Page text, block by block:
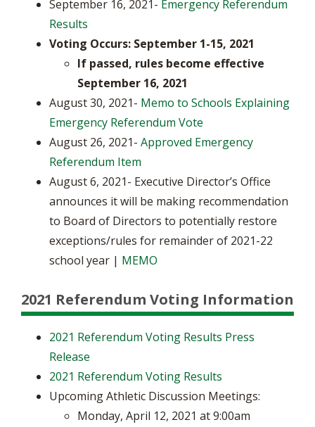
September 16, 2021- Emergency Referendum
Results
Voting Occurs: September 1-15, 2021
​If passed, rules become effective
September 16, 2021
August 30, 2021- Memo to Schools Explaining
Emergency Referendum Vote
August 26, 2021- Approved Emergency
Referendum Item
August 6, 2021- Executive Director’s Office
announces it will be making recommendation
to Board of Directors to potentially restore
exceptions/rules for remainder of 2021-22
school year | MEMO
2021 Referendum Voting Information
2021 Referendum Voting Results Press
Release
2021 Referendum Voting Results
Upcoming Athletic Discussion Meetings:
Monday, April 12, 2021 at 9:00am